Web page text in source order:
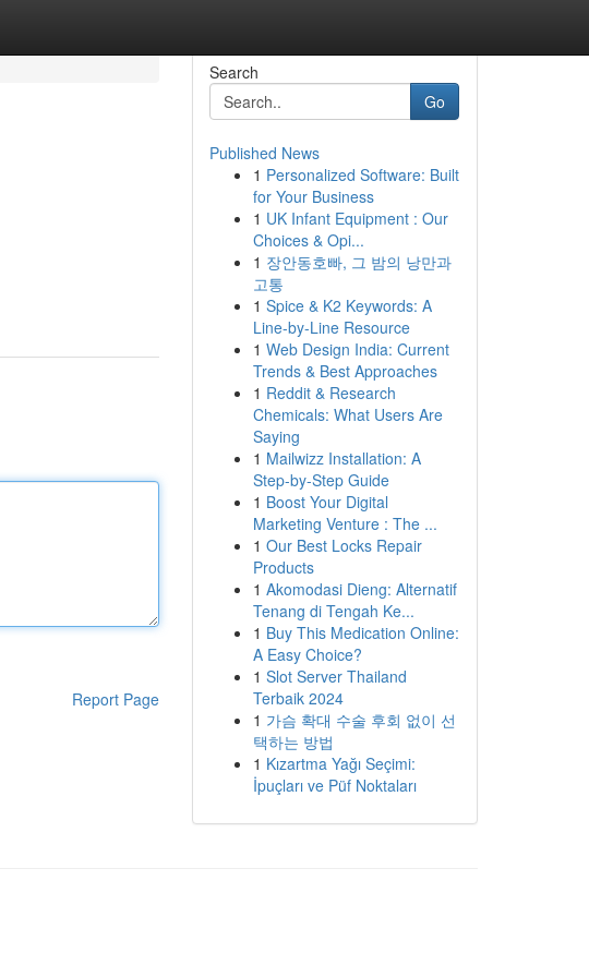
Report Page
Search
Go
Published News
1 Personalized Software: Built
for Your Business
1 UK Infant Equipment : Our
Choices & Opi...
1 장안동호빠, 그 밤의 낭만과
고통
1 Spice & K2 Keywords: A
Line-by-Line Resource
1 Web Design India: Current
Trends & Best Approaches
1 Reddit & Research
Chemicals: What Users Are
Saying
1 Mailwizz Installation: A
Step-by-Step Guide
1 Boost Your Digital
Marketing Venture : The ...
1 Our Best Locks Repair
Products
1 Akomodasi Dieng: Alternatif
Tenang di Tengah Ke...
1 Buy This Medication Online:
A Easy Choice?
1 Slot Server Thailand
Terbaik 2024
1 가슴 확대 수술 후회 없이 선
택하는 방법
1 Kızartma Yağı Seçimi:
İpuçları ve Püf Noktaları